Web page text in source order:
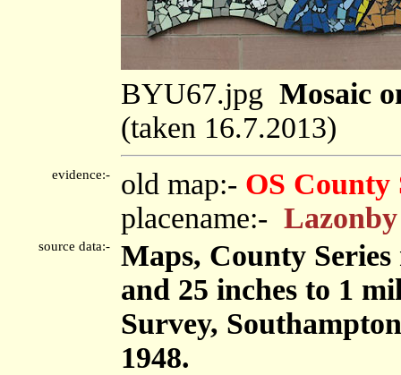
BYU67.jpg Mosaic
(taken 16.7.2013)
evidence:- old map:- OS County
placename:- Lazonby
source data:-
Maps, County
and 25 inches to 1
Survey,
1948.